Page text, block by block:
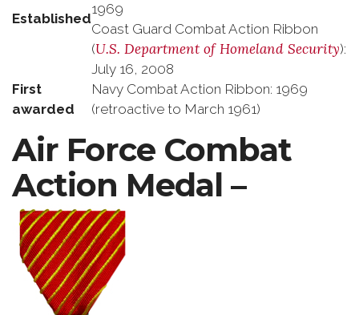
Established
1969
Coast Guard Combat Action Ribbon
(U.S. Department of Homeland Security):
July 16, 2008
First
awarded
Navy Combat Action Ribbon: 1969
(retroactive to March 1961)
Air Force Combat
Action Medal –